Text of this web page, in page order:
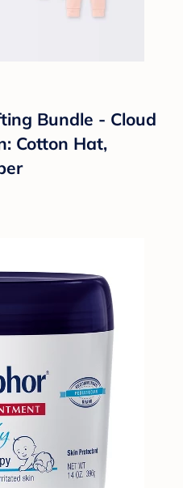
Bundle - Cloud
Cotton Hat,